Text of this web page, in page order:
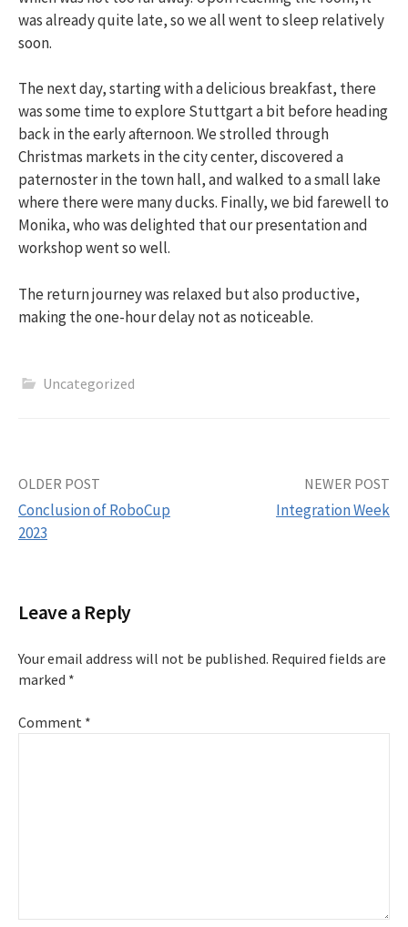
was already quite late, so we all went to sleep relatively
soon.
The next day, starting with a delicious breakfast, there
was some time to explore Stuttgart a bit before heading
back in the early afternoon. We strolled through
Christmas markets in the city center, discovered a
paternoster in the town hall, and walked to a small lake
where there were many ducks. Finally, we bid farewell to
Monika, who was delighted that our presentation and
workshop went so well.
The return journey was relaxed but also productive,
making the one-hour delay not as noticeable.
Uncategorized
Post
navigation
OLDER POST
Conclusion of RoboCup
2023
NEWER POST
Integration Week
Leave a Reply
Your email address will not be published. Required fields are
marked *
Comment *